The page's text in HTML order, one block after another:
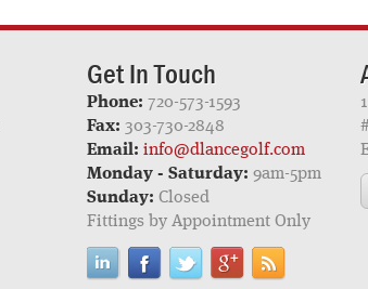
Get In Touch
Phone: 720-573-1593
Fax: 303-730-2848
Email: info@dlancegolf.com
Monday - Saturday: 9am-5pm
Sunday: Closed
Fittings by Appointment Only